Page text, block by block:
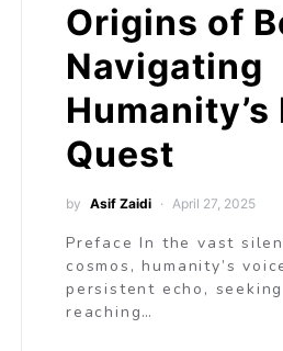
Origins of
Navigating
Quest
by Asif Zaidi April 27, 2025
Preface In the vast
cosmos, humanity’s
persistent echo,
reaching…